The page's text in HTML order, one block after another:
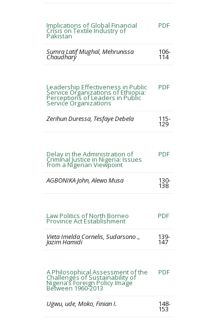
Implications of Global Financial
Crisis on Textile Industry of
Pakistan
PDF
Sumra Latif Mughal, Mehrunissa
Chaudhary
106-
114
Leadership Effectiveness in Public
Service Organizations of Ethiopia:
Perceptions of Leaders in Public
Service Organizations
PDF
Zerihun Duressa, Tesfaye Debela 115-
129
Delay in the Administration of
Criminal Justice in Nigeria: Issues
from a Nigerian Viewpoint
PDF
AGBONIKA John, Alewo Musa 130-
138
Law Politics of North Borneo
Province Act Establishment
PDF
Vieta Imelda Cornelis, Sudarsono .,
Jazim Hamidi
139-
147
A Philosophical Assessment of the
Challenges of Sustainability of
Nigeria’s Foreign Policy Image
Between 1960-2013
PDF
Ugwu, ude, Moko, Finian I. 148-
153